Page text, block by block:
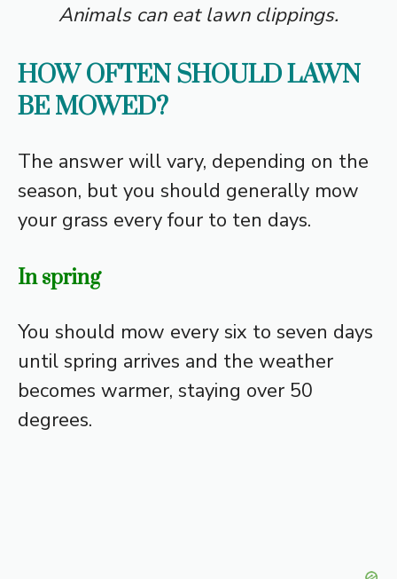
Animals can eat lawn clippings.
HOW OFTEN SHOULD LAWN
BE MOWED?
The answer will vary, depending on the
season, but you should generally mow
your grass every four to ten days.
In spring
You should mow every six to seven days
until spring arrives and the weather
becomes warmer, staying over 50
degrees.